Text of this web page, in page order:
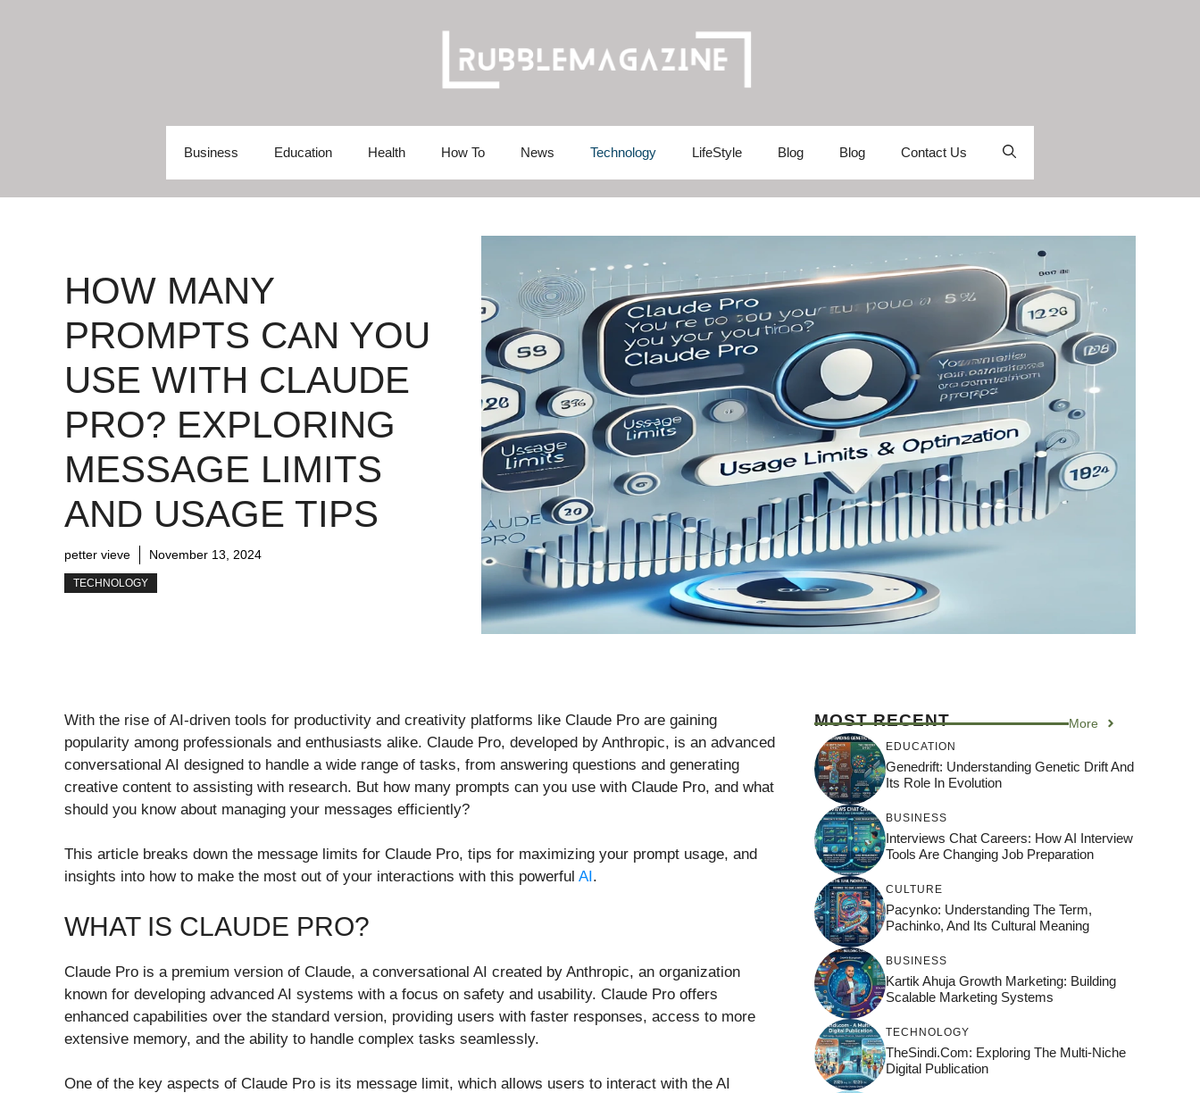
Business Education Health How To News Technology LifeStyle Blog Blog Contact Us
HOW MANY
PROMPTS CAN YOU
USE WITH CLAUDE
PRO? EXPLORING
MESSAGE LIMITS
AND USAGE TIPS
petter vieve November 13, 2024
TECHNOLOGY
With the rise of AI-driven tools for productivity and creativity platforms like Claude Pro are gaining
popularity among professionals and enthusiasts alike. Claude Pro, developed by Anthropic, is an advanced
conversational AI designed to handle a wide range of tasks, from answering questions and generating
creative content to assisting with research. But how many prompts can you use with Claude Pro, and what
should you know about managing your messages efficiently?
This article breaks down the message limits for Claude Pro, tips for maximizing your prompt usage, and
insights into how to make the most out of your interactions with this powerful AI.
WHAT IS CLAUDE PRO?
Claude Pro is a premium version of Claude, a conversational AI created by Anthropic, an organization
known for developing advanced AI systems with a focus on safety and usability. Claude Pro offers
enhanced capabilities over the standard version, providing users with faster responses, access to more
extensive memory, and the ability to handle complex tasks seamlessly.
One of the key aspects of Claude Pro is its message limit, which allows users to interact with the AI
MOST RECENT More
EDUCATION
Genedrift: Understanding Genetic Drift And
Its Role In Evolution
BUSINESS
Interviews Chat Careers: How AI Interview
Tools Are Changing Job Preparation
CULTURE
Pacynko: Understanding The Term,
Pachinko, And Its Cultural Meaning
BUSINESS
Kartik Ahuja Growth Marketing: Building
Scalable Marketing Systems
TECHNOLOGY
TheSindi.com: Exploring The Multi-Niche
Digital Publication